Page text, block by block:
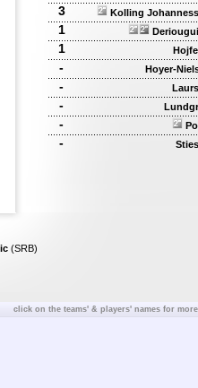
3 Kolling
1
1
- Hoyer-
-
-
-
-
(SRB)
click on the teams' & players' names for